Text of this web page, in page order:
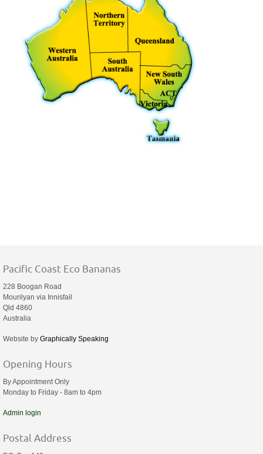
Pacific Coast Eco Bananas
228 Boogan Road
Mourilyan via Innisfail
Qld 4860
Australia
Website by Graphically Speaking
Opening Hours
By Appointment Only
Monday to Friday - 8am to 4pm
Admin login
Postal Address